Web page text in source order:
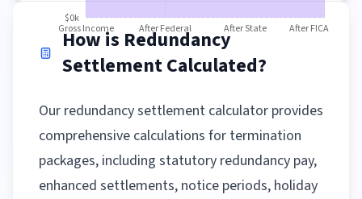
Gross Income After Federal After State After FICA
$0k
How is Redundancy
Settlement Calculated?
Our redundancy settlement calculator provides
comprehensive calculations for termination
packages, including statutory redundancy pay,
enhanced settlements, notice periods, holiday